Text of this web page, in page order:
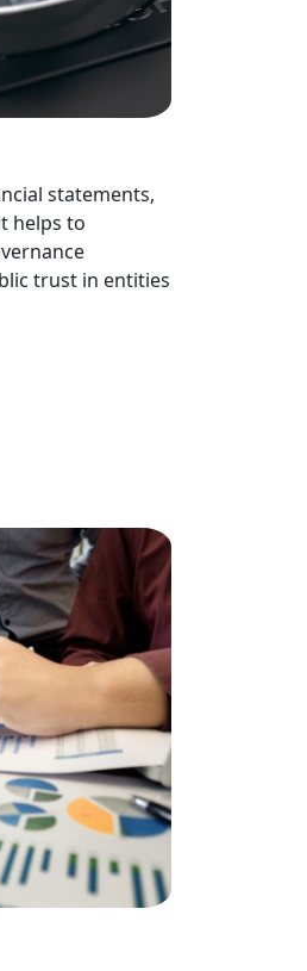
statements,
helps to
trust in entities